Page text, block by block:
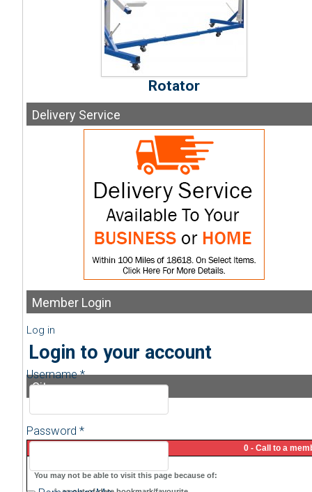
Rotator
Delivery Service
Member Login
Log in
Login to your account
Username *
Password *
Sitemap